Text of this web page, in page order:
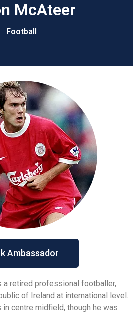
McAteer
Football
Ambassador
a retired professional footballer,
of Ireland at international level.
centre midfield, though he was